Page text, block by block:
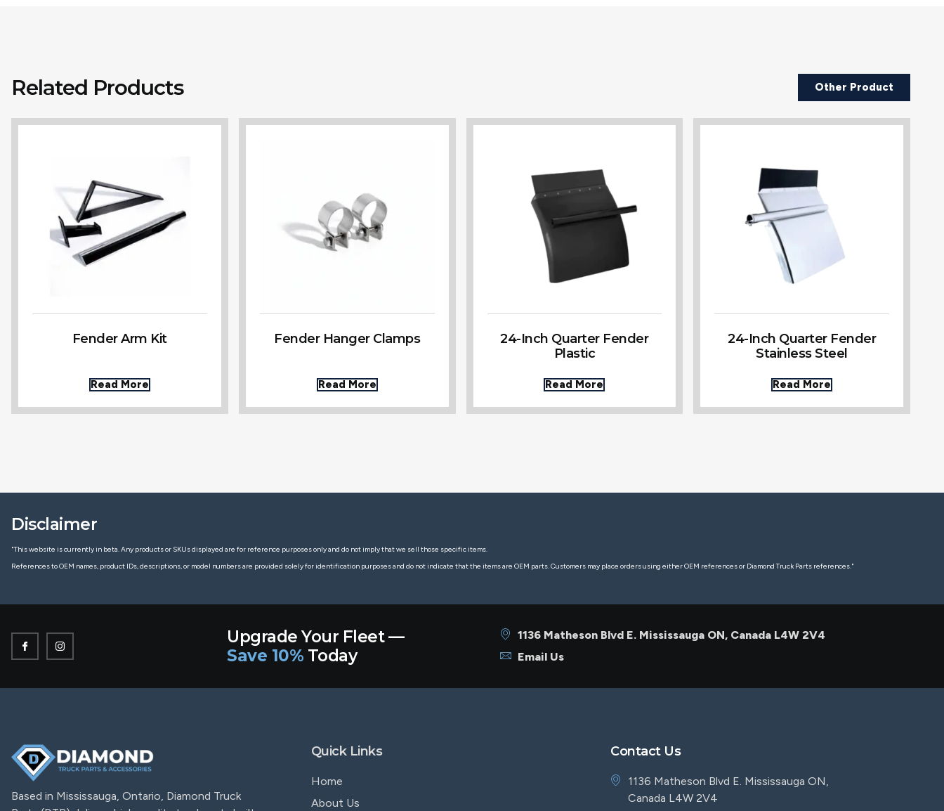
Related Products Other Product
Fender Arm Kit
Read More
Fender Hanger Clamps
Read More
24-Inch Quarter Fender
Plastic
Read More
24-Inch Quarter Fender
Stainless Steel
Read More
Disclaimer
"This website is currently in beta. Any products or SKUs displayed are for reference purposes only and do not imply that we sell those specific items.
References to OEM names, product IDs, descriptions, or model numbers are provided solely for identification purposes and do not indicate that the items are OEM parts. Customers may place orders using either OEM references or Diamond Truck Parts references."
Upgrade Your Fleet —
Save 10% Today
1136 Matheson Blvd E. Mississauga ON, Canada L4W 2V4
Email Us
Based in Mississauga, Ontario, Diamond Truck
Quick Links
Home
About Us
Contact Us
1136 Matheson Blvd E. Mississauga ON,
Canada L4W 2V4